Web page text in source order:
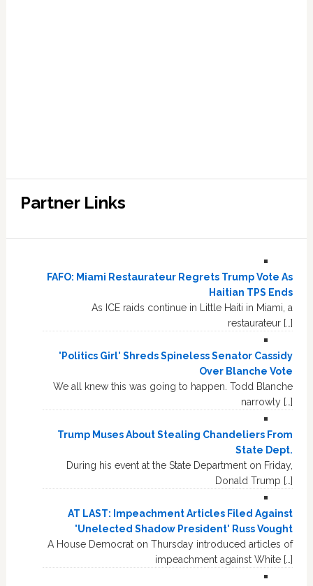
Partner Links
FAFO: Miami Restaurateur Regrets Trump Vote As
Haitian TPS Ends
As ICE raids continue in Little Haiti in Miami, a
restaurateur […]
'Politics Girl' Shreds Spineless Senator Cassidy
Over Blanche Vote
We all knew this was going to happen. Todd Blanche
narrowly […]
Trump Muses About Stealing Chandeliers From
State Dept.
During his event at the State Department on Friday,
Donald Trump […]
AT LAST: Impeachment Articles Filed Against
'Unelected Shadow President' Russ Vought
A House Democrat on Thursday introduced articles of
impeachment against White […]